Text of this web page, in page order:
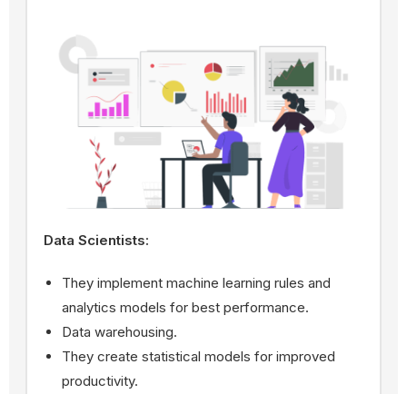
Data Scientists:
They implement machine learning rules and
analytics models for best performance.
Data warehousing.
They create statistical models for improved
productivity.